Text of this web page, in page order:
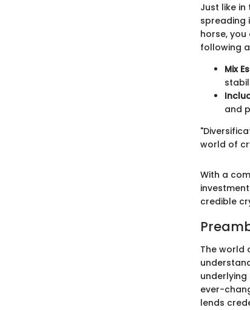
Just like
spreading
horse,
following
Mix
and
world of
With a
credible
The world
ever-
lends